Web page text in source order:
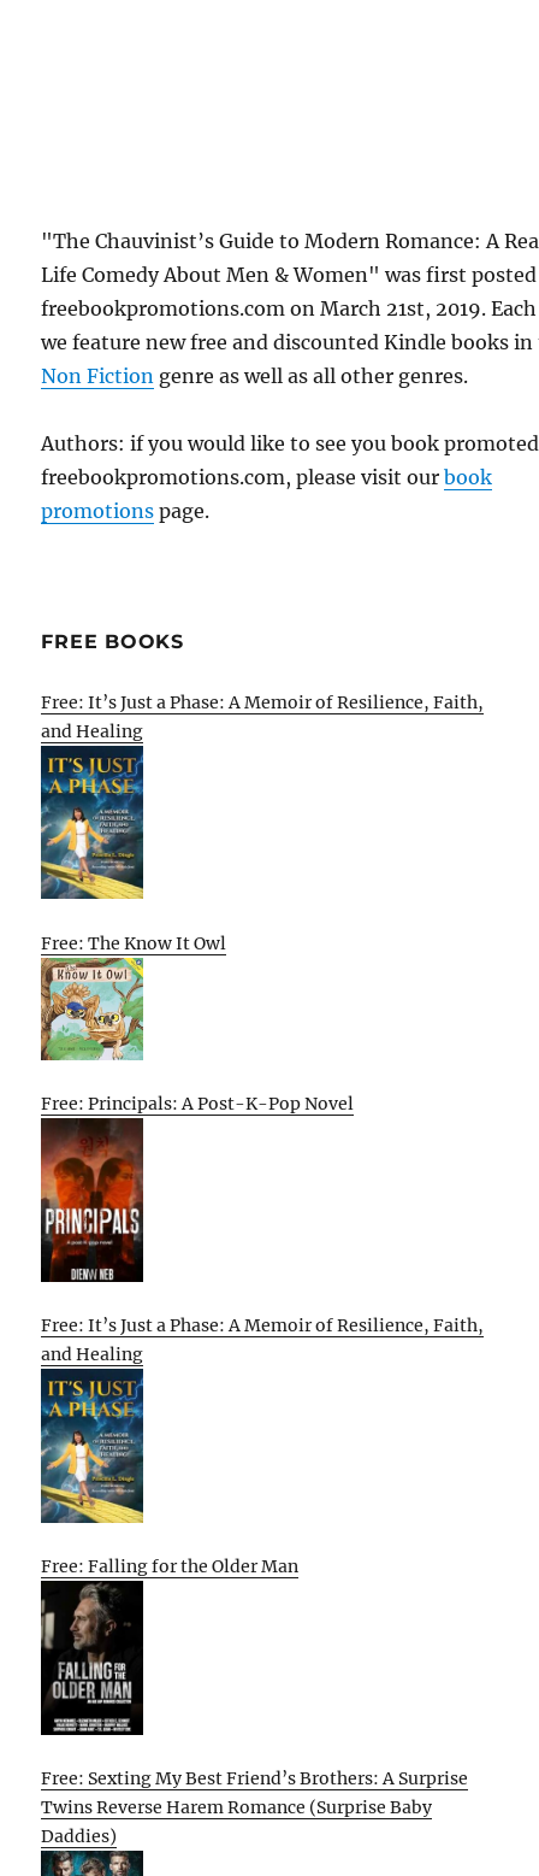
"The Chauvinist’s Guide to Modern Romance: A
Life Comedy About Men & Women" was first
freebookpromotions.com on March 21st, 2019.
we feature new free and discounted Kindle books
Non Fiction genre as well as all other genres.
Authors: if you would like to see you book
freebookpromotions.com, please visit ourbook
promotions page.
FREE BOOKS
Free: It’s Just a Phase: A Memoir of Resilience, Faith,
and Healing
Free: The Know It Owl
Free: Principals: A Post-K-Pop Novel
Free: It’s Just a Phase: A Memoir of Resilience, Faith,
and Healing
Free: Falling for the Older Man
Free: Sexting My Best Friend’s Brothers: A Surprise
Twins Reverse Harem Romance (Surprise Baby
Daddies)